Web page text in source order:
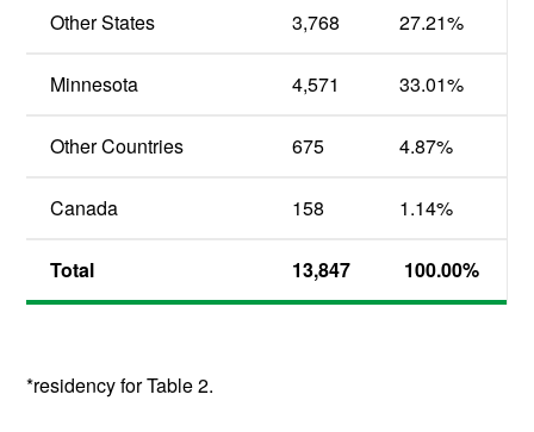
Other States 3,768 27.21%
Minnesota 4,571 33.01%
Other Countries 675 4.87%
Canada 158 1.14%
Total 13,847 100.00%
*residency for Table 2.